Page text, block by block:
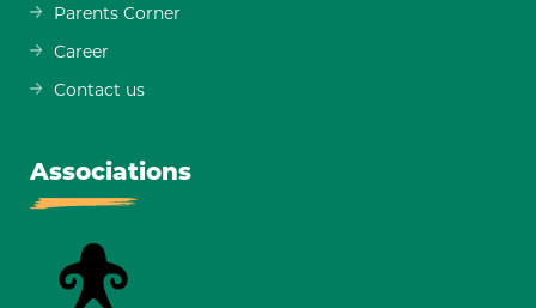
Parents Corner
Career
Contact us
Associations